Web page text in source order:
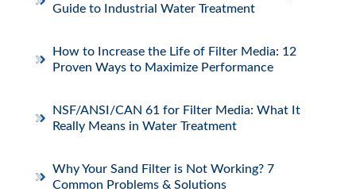
Guide to Industrial Water Treatment
How to Increase the Life of Filter Media: 12
Proven Ways to Maximize Performance
NSF/ANSI/CAN 61 for Filter Media: What It
Really Means in Water Treatment
Why Your Sand Filter is Not Working? 7
Common Problems & Solutions